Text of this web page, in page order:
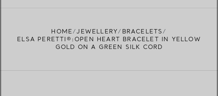
HOME JEWELLERY
BRACELETS
ELSA PERETTI®:OPEN HEART BRACELET IN YELLOW
GOLD ON A GREEN SILK CORD